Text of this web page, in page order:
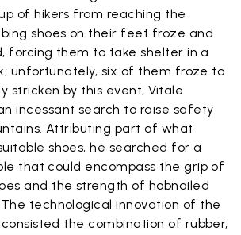
of hikers from reaching the
shoes on their feet froze and
forcing them to take shelter in a
unfortunately, six of them froze to
stricken by this event, Vitale
incessant search to raise safety
Attributing part of what
shoes, he searched for a
that could encompass the grip of
and the strength of hobnailed
technological innovation of the
the combination of rubber,